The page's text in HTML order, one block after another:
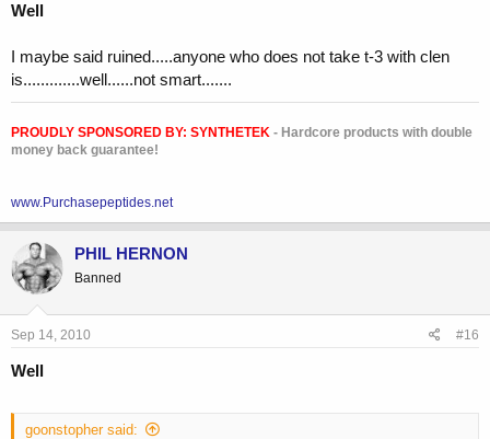
Well
I maybe said ruined.....anyone who does not take t-3 with clen
is.............well......not smart.......
PROUDLY SPONSORED BY: SYNTHETEK - Hardcore products with double
money back guarantee!
www.Purchasepeptides.net
PHIL HERNON
Banned
Sep 14, 2010 #16
Well
goonstopher said: